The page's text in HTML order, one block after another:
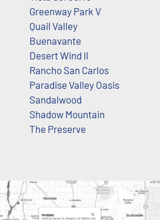
Greenway Park V
Quail Valley
Buenavante
Desert Wind II
Rancho San Carlos
Paradise Valley Oasis
Sandalwood
Shadow Mountain
The Preserve